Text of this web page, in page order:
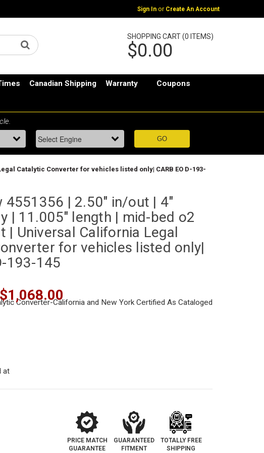
Sign In or Create An Account
SHOPPING CART (0 ITEMS)
$0.00
Canadian Shipping Warranty Coupons
Catalytic Converter for vehicles listed only| CARB EO D-193-
4551356 | 2.50" in/out | 4"
| 11.005" length | mid-bed o2
| Universal California Legal
for vehicles listed only|
193-145
$1,068.00
at
PRICE MATCH
GUARANTEE
GUARANTEED
FITMENT
TOTALLY FREE
SHIPPING